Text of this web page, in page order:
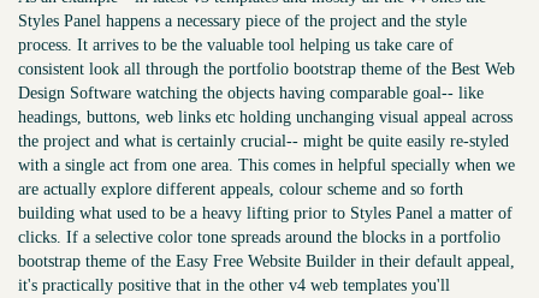
Styles Panel happens a necessary piece of the project and the style
process. It arrives to be the valuable tool helping us take care of
consistent look all through the portfolio bootstrap theme of the Best Web
Design Software watching the objects having comparable goal-- like
headings, buttons, web links etc holding unchanging visual appeal across
the project and what is certainly crucial-- might be quite easily re-styled
with a single act from one area. This comes in helpful specially when we
are actually explore different appeals, colour scheme and so forth
building what used to be a heavy lifting prior to Styles Panel a matter of
clicks. If a selective color tone spreads around the blocks in a portfolio
bootstrap theme of the Easy Free Website Builder in their default appeal,
it's practically positive that in the other v4 web templates you'll